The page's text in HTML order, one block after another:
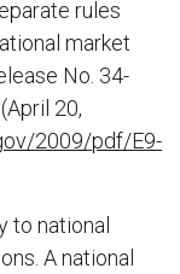
rules
market
No. 34-
20,
2009/pdf/E9-
to national
A national